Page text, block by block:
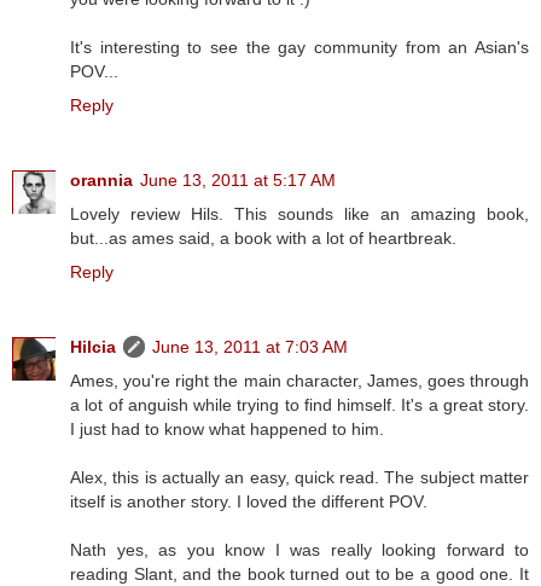
It's interesting to see the gay community from an Asian's
POV...
Reply
orannia June 13, 2011 at 5:17 AM
Lovely review Hils. This sounds like an amazing book,
but...as ames said, a book with a lot of heartbreak.
Reply
Hilcia
June 13, 2011 at 7:03 AM
Ames, you're right the main character, James, goes through
a lot of anguish while trying to find himself. It's a great story.
I just had to know what happened to him.
Alex, this is actually an easy, quick read. The subject matter
itself is another story. I loved the different POV.
Nath yes, as you know I was really looking forward to
reading Slant, and the book turned out to be a good one. It